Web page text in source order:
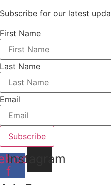
Subscribe for our latest
First Name
Last Name
Email
Subscribe
f
Instagram